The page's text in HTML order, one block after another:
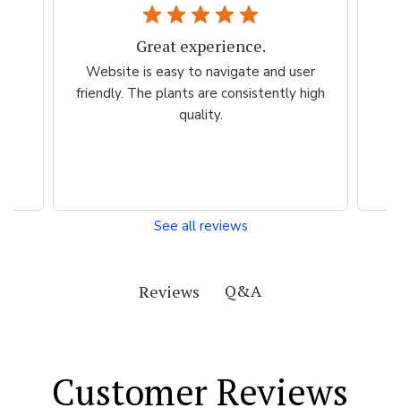
Very easy, quick. Thank you.
Very easy, quick. Thank you.
See all reviews
Reviews Q&A
Customer Reviews